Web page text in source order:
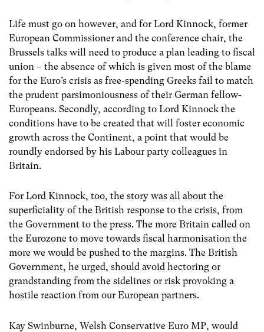
Life must go on however, and for Lord Kinnock, former
European Commissioner and the conference chair, the
Brussels talks will need to produce a plan leading to fiscal
union – the absence of which is given most of the blame
for the Euro’s crisis as free-spending Greeks fail to match
the prudent parsimoniousness of their German fellow-
Europeans. Secondly, according to Lord Kinnock the
conditions have to be created that will foster economic
growth across the Continent, a point that would be
roundly endorsed by his Labour party colleagues in
Britain.
For Lord Kinnock, too, the story was all about the
superficiality of the British response to the crisis, from
the Government to the press. The more Britain called on
the Eurozone to move towards fiscal harmonisation the
more we would be pushed to the margins. The British
Government, he urged, should avoid hectoring or
grandstanding from the sidelines or risk provoking a
hostile reaction from our European partners.
Kay Swinburne, Welsh Conservative Euro MP, would